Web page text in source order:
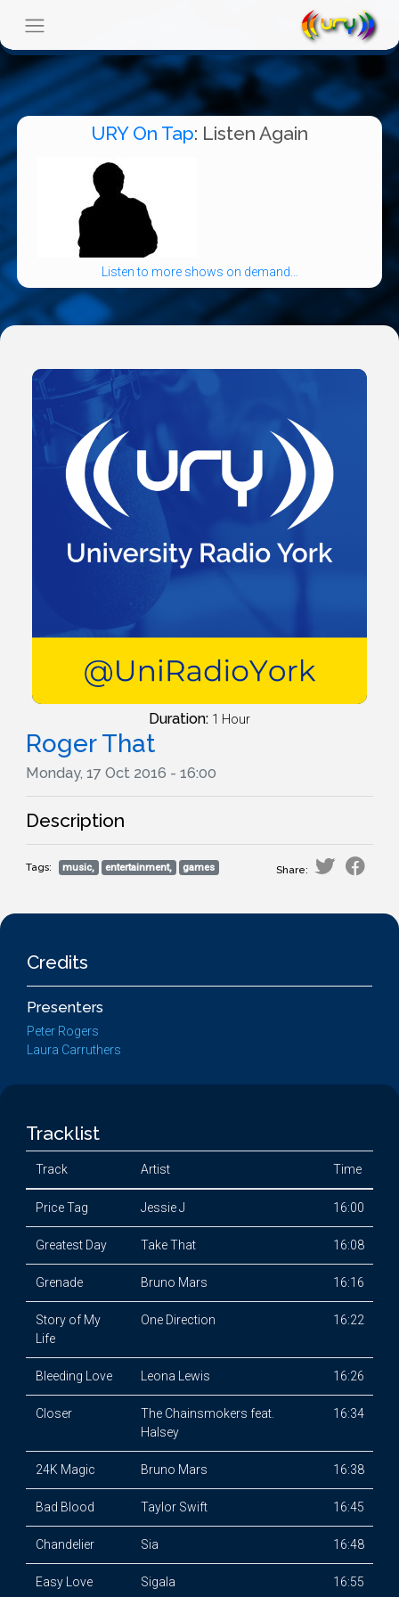
URY On Tap: Listen Again
Listen to more shows on demand...
Duration: 1 Hour
Roger That
Monday, 17 Oct 2016 - 16:00
Description
Tags: music, entertainment, games Share:
Credits
Presenters
Peter Rogers
Laura Carruthers
Tracklist
Track Artist Time
Price Tag Jessie J 16:00
Greatest Day Take That 16:08
Grenade Bruno Mars 16:16
Story of My
Life
One Direction 16:22
Bleeding Love Leona Lewis 16:26
Closer
The Chainsmokers feat.
Halsey
16:34
24K Magic Bruno Mars 16:38
Bad Blood Taylor Swift 16:45
Chandelier Sia 16:48
Easy Love Sigala 16:55